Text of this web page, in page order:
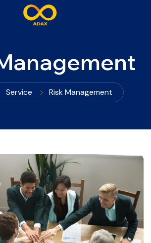
Service Risk Management